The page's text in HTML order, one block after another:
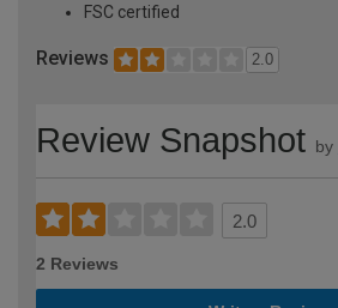
FSC certified
Reviews 2.0
Review Snapshot by
2.0
2 Reviews